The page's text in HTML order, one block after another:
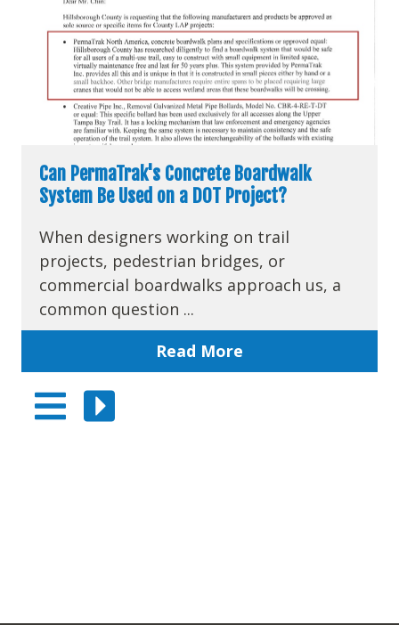
Can PermaTrak's Concrete Boardwalk
System Be Used on a DOT Project?
When designers working on trail
projects, pedestrian bridges, or
commercial boardwalks approach us, a
common question ...
Read More